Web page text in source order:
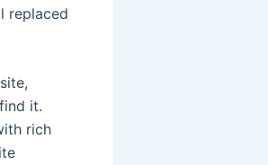
replaced
it.
rich